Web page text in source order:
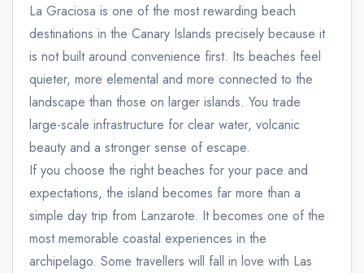
La Graciosa is one of the most rewarding beach
destinations in the Canary Islands precisely because it
is not built around convenience first. Its beaches feel
quieter, more elemental and more connected to the
landscape than those on larger islands. You trade
large-scale infrastructure for clear water, volcanic
beauty and a stronger sense of escape.
If you choose the right beaches for your pace and
expectations, the island becomes far more than a
simple day trip from Lanzarote. It becomes one of the
most memorable coastal experiences in the
archipelago. Some travellers will fall in love with Las